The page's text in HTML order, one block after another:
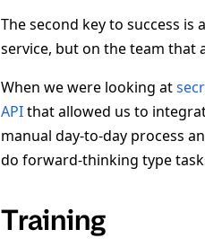
The second key to success
service, but on the team that
When we were looking at
APIthat allowed us to
manual day-to-day process
do forward-thinking type
Training